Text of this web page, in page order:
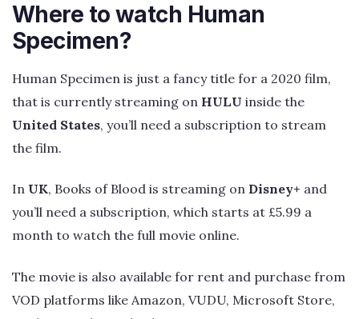
Where to watch Human
Specimen?
Human Specimen is just a fancy title for a 2020 film,
that is currently streaming on HULU inside the
United States, you’ll need a subscription to stream
the film.
In UK, Books of Blood is streaming on Disney+ and
you’ll need a subscription, which starts at £5.99 a
month to watch the full movie online.
The movie is also available for rent and purchase from
VOD platforms like Amazon, VUDU, Microsoft Store,